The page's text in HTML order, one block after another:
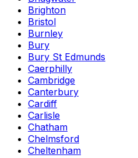
Brighton
Bristol
Burnley
Bury
Bury St Edmunds
Caerphilly
Cambridge
Canterbury
Cardiff
Carlisle
Chatham
Chelmsford
Cheltenham